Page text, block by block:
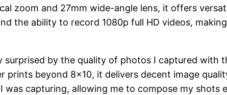
zoom and 27mm wide-angle lens, it offers
the ability to record 1080p full HD videos,
surprised by the quality of photos I captured with
prints beyond 8×10, it delivers decent image
was capturing, allowing me to compose my shots